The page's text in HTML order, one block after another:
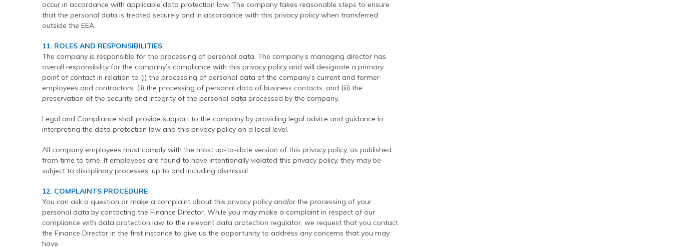
occur in accordance with applicable data protection law. The company takes reasonable steps to ensure
that the personal data is treated securely and in accordance with this privacy policy when transferred
outside the EEA.
11. ROLES AND RESPONSIBILITIES
The company is responsible for the processing of personal data. The company’s managing director has
overall responsibility for the company’s compliance with this privacy policy and will designate a primary
point of contact in relation to (i) the processing of personal data of the company’s current and former
employees and contractors; (ii) the processing of personal data of business contacts; and (iii) the
preservation of the security and integrity of the personal data processed by the company.
Legal and Compliance shall provide support to the company by providing legal advice and guidance in
interpreting the data protection law and this privacy policy on a local level.
All company employees must comply with the most up-to-date version of this privacy policy, as published
from time to time. If employees are found to have intentionally violated this privacy policy, they may be
subject to disciplinary processes, up to and including dismissal.
12. COMPLAINTS PROCEDURE
You can ask a question or make a complaint about this privacy policy and/or the processing of your
personal data by contacting the Finance Director. While you may make a complaint in respect of our
compliance with data protection law to the relevant data protection regulator, we request that you contact
the Finance Director in the first instance to give us the opportunity to address any concerns that you may
have.